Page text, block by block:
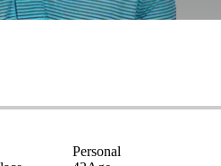
Personal